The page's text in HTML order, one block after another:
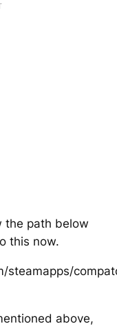
the path below
this now.
steamapps/
above,